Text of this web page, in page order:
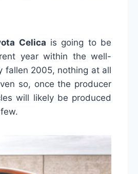
Celica is going to be
year within the well-
fallen 2005, nothing at all
so, once the producer
will likely be produced